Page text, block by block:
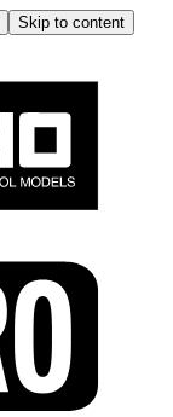
Skip to content